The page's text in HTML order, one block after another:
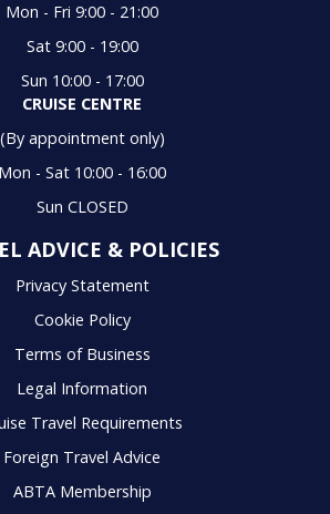
Mon - Fri 9:00 - 21:00
Sat 9:00 - 19:00
Sun 10:00 - 17:00
CRUISE CENTRE
(By appointment only)
Mon - Sat 10:00 - 16:00
Sun CLOSED
ADVICE & POLICIES
Privacy Statement
Cookie Policy
Terms of Business
Legal Information
Travel Requirements
Foreign Travel Advice
ABTA Membership